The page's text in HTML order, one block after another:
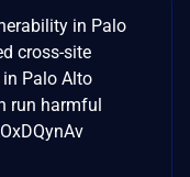
in Palo
cross-site
Palo Alto
run harmful